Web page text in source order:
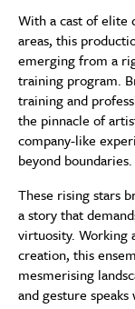
With a cast of elite
areas, this
emerging from a
training program.
training and
the pinnacle of
company-like
beyond boundaries.
These rising stars
a story that
virtuosity. Working
creation, this
mesmerising
and gesture